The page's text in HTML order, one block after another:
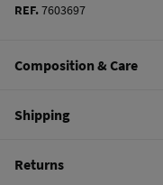
REF.7603697
Composition & Care
100%
linen
Care
Shipping
Returns